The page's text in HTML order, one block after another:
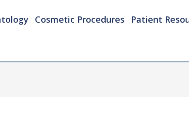
Cosmetic Procedures Patient